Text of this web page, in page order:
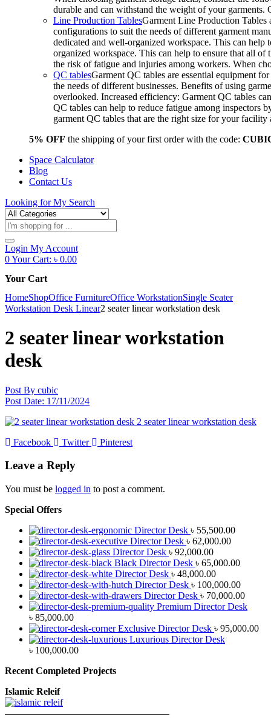
durable and can withstand the weight of your
Line Production TablesGarment Line Production Tables
configurations to suit the needs of different garment
dedicated and well-organized workspace. This can
organized workspace. This can help to ensure that all of
the risk of fatigue and injuries among workers. When
QC tablesGarment QC tables are essential equipment
the needs of different businesses. Benefits of using
overlooked. Increased efficiency: Garment QC tables
QC tables can help to reduce fatigue among inspectors
garment QC tables that are the right size for your
5% OFF the shipping of your first order with the code:
Space Calculator
Blog
Contact Us
Looking forMy Search
Products
search
Login My Account
0Your Cart: ৳ 0.00
Your Cart
HomeShopOffice FurnitureOffice WorkstationSingle Seater
Workstation Desk Linear2 seater linear workstation desk
2 seater linear workstation
desk
Post By cubic
Post Date: 17/11/2024
Facebook Twitter Pinterest
Leave a Reply
You must be logged in to post a comment.
Special Offers
Director Desk ৳ 55,500.00
Director Desk ৳ 62,000.00
Director Desk ৳ 92,000.00
Black Director Desk ৳ 65,000.00
Director Desk ৳ 48,000.00
Director Desk ৳ 100,000.00
Director Desk ৳ 70,000.00
Premium Director Desk
৳ 85,000.00
Exclusive Director Desk ৳ 95,000.00
Luxurious Director Desk
৳ 100,000.00
Recent Completed Projects
Islamic Releif
—————————————————